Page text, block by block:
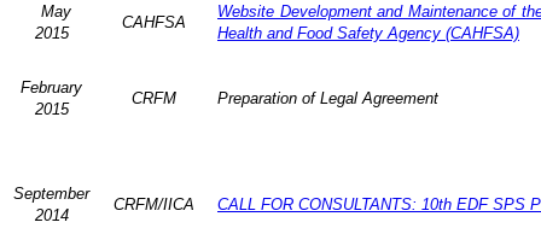
May
2015
CAHFSA
Website Development and Maintenance of
Health and Food Safety Agency (CAHFSA)
February
2015
CRFM Preparation of Legal Agreement
September
2014
CRFM/IICA CALL FOR CONSULTANTS: 10th EDF SPS